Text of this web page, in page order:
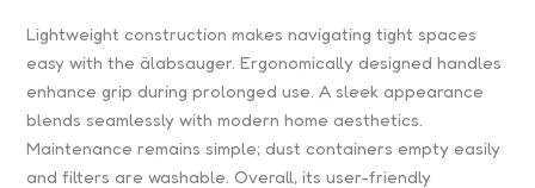
Lightweight construction makes navigating tight spaces
easy with the älabsauger. Ergonomically designed handles
enhance grip during prolonged use. A sleek appearance
blends seamlessly with modern home aesthetics.
Maintenance remains simple; dust containers empty easily
and filters are washable. Overall, its user-friendly